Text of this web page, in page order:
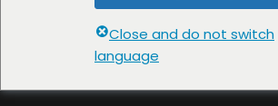
Close and do not switch
language